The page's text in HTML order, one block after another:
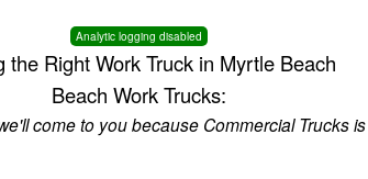
Analytic logging disabled
the Right Work Truck in Myrtle Beach
Beach Work Trucks:
come to you because Commercial Trucks